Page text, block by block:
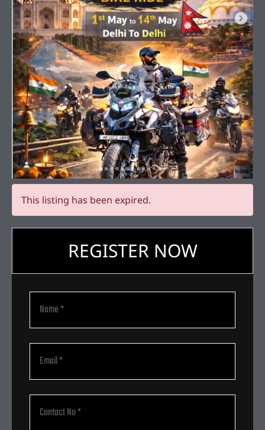
This listing has been expired.
REGISTER NOW